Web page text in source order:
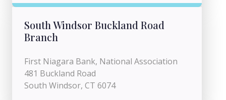
South Windsor Buckland Road
Branch
First Niagara Bank, National Association
481 Buckland Road
South Windsor, CT 6074